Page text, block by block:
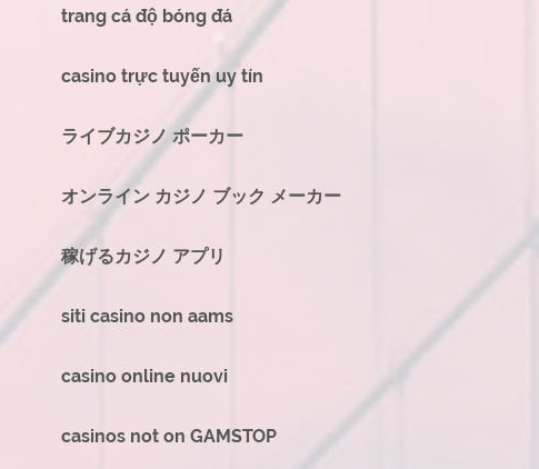
trang cá độ bóng đá
casino trực tuyến uy tín
ライブカジノ ポーカー
オンライン カジノ ブック メーカー
稼げるカジノ アプリ
siti casino non aams
casino online nuovi
casinos not on GAMSTOP